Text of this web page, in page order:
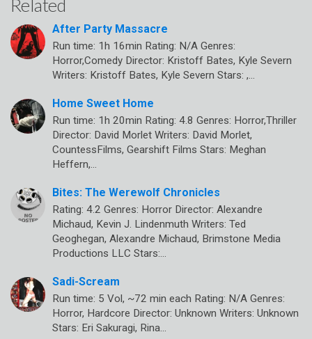
Related
After Party Massacre
Run time: 1h 16min Rating: N/A Genres:
Horror,Comedy Director: Kristoff Bates, Kyle Severn
Writers: Kristoff Bates, Kyle Severn Stars: ,…
Home Sweet Home
Run time: 1h 20min Rating: 4.8 Genres: Horror,Thriller
Director: David Morlet Writers: David Morlet,
CountessFilms, Gearshift Films Stars: Meghan
Heffern,…
Bites: The Werewolf Chronicles
Rating: 4.2 Genres: Horror Director: Alexandre
Michaud, Kevin J. Lindenmuth Writers: Ted
Geoghegan, Alexandre Michaud, Brimstone Media
Productions LLC Stars:…
Sadi-Scream
Run time: 5 Vol, ~72 min each Rating: N/A Genres:
Horror, Hardcore Director: Unknown Writers: Unknown
Stars: Eri Sakuragi, Rina…